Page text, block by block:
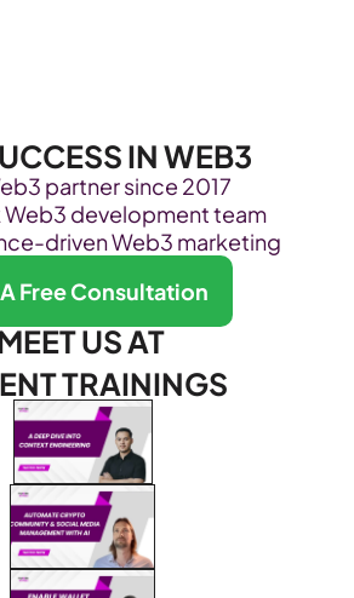
IN WEB3
partner since 2017
development team
driven Web3 marketing
Free Consultation
US AT
TRAININGS